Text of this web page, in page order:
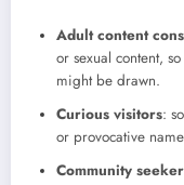
Adult content
or sexual content,
might be drawn.
Curious visitors:
or provocative
Community